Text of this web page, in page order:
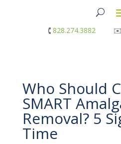
🕻 828.274.3882✉︎
Who Should
SMART
Removal? 5
Time